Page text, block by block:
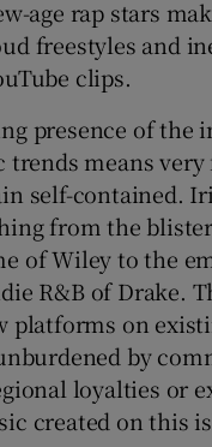
age rap stars
freestyles and
clips.
presence of the
trends means very
self-contained.
from the
of Wiley to the
R&B of Drake.
platforms on
by
loyalties or
created on this